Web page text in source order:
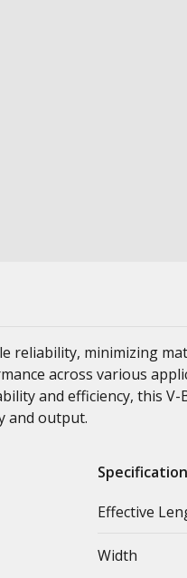
reliability, minimizing
across various
and efficiency, this
and output.
Effective
Width